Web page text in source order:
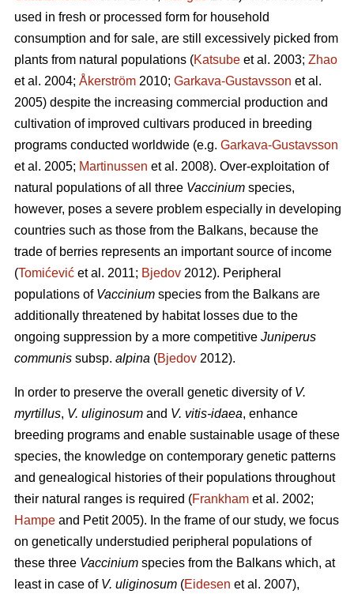
used in fresh or processed form for household
consumption and for sale, are still excessively picked from
plants from natural populations (Katsube et al. 2003; Zhao
et al. 2004; Åkerström 2010; Garkava-Gustavsson et al.
2005) despite the increasing commercial production and
cultivation of improved cultivars produced in breeding
programs conducted worldwide (e.g. Garkava-Gustavsson
et al. 2005; Martinussen et al. 2008). Over-exploitation of
natural populations of all three Vaccinium species,
however, poses a severe problem especially in developing
countries such as those from the Balkans, because the
trade of berries represents an important source of income
(Tomićević et al. 2011; Bjedov 2012). Peripheral
populations of Vaccinium species from the Balkans are
additionally threatened by habitat losses due to the
ongoing suppression by a more competitive Juniperus
communis subsp. alpina (Bjedov 2012).
In order to preserve the overall genetic diversity of V.
myrtillus, V. uliginosum and V. vitis-idaea, enhance
breeding programs and enable sustainable usage of these
species, the knowledge on contemporary genetic patterns
and genealogical histories of their populations throughout
their natural ranges is required (Frankham et al. 2002;
Hampe and Petit 2005). In the frame of our study, we focus
on genetically understudied peripheral populations of
these three Vaccinium species from the Balkans which, at
least in case of V. uliginosum (Eidesen et al. 2007),